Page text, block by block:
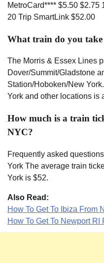
MetroCard**** $5.50 $2.75
20 Trip SmartLink $52.00
What train do you
The Morris & Essex Lines
Dover/Summit/Gladstone
Station/Hoboken/New
York and other locations is
How much is a train
NYC?
Frequently asked
York The average train
York is $52.
Also Read:
How To Get To Ibiza From
How To Get To Newport RI